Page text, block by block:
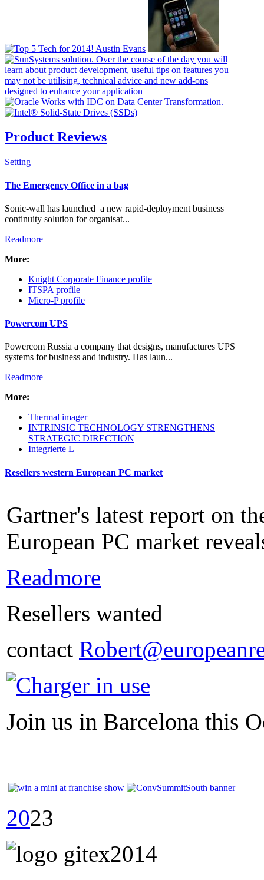
Product Reviews
Setting
Check all
Resellers & Distributors
Manufacturing
Banners
Link Items
Show Image
Hide
The Emergency Office in a bag
Sonic-wall has launched a new rapid-deployment business
continuity solution for organisat...
Readmore
More:
Knight Corporate Finance profile
ITSPA profile
Micro-P profile
Powercom UPS
Powercom Russia a company that designs, manufactures UPS
systems for business and industry. Has laun...
Readmore
More:
Thermal imager
INTRINSIC TECHNOLOGY STRENGTHENS
STRATEGIC DIRECTION
Integrierte L
Resellers western European PC market
Gartner's latest report on
European PC market
Readmore
Resellers wanted
contact
Join us in Barcelona this
2023